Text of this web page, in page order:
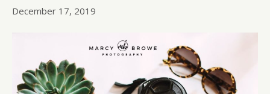
December 17, 2019